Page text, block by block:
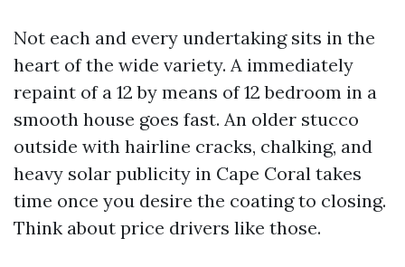
Not each and every undertaking sits in the
heart of the wide variety. A immediately
repaint of a 12 by means of 12 bedroom in a
smooth house goes fast. An older stucco
outside with hairline cracks, chalking, and
heavy solar publicity in Cape Coral takes
time once you desire the coating to closing.
Think about price drivers like those.